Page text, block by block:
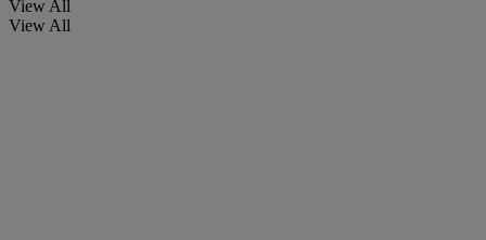
View All
View All